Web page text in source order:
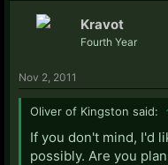
Kravot
Fourth Year
Nov 2, 2011
Oliver of Kingston said:
If you don't mind, I'd
possibly. Are you